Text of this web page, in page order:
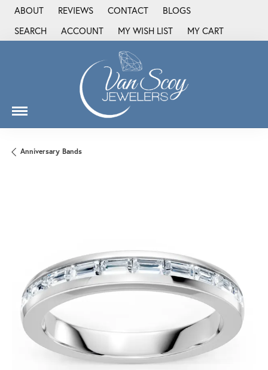
ABOUT REVIEWS CONTACT
BLOGS
SEARCH
TOGGLE TOOLBAR SEARCH MENU
ACCOUNT
TOGGLE MY ACCOUNT MENU
MY WISH LIST
TOGGLE MY WISH LIST
MY CART
Anniversary Bands